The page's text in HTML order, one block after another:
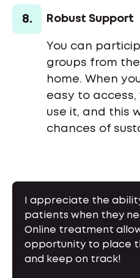
8. Robust Support
You can
groups from
home. When
easy to access,
use it, and this
chances of
I appreciate the
patients when they
Online treatment
opportunity to place
and keep on track!